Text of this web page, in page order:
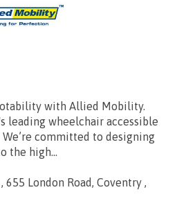
with Allied Mobility.
leading wheelchair accessible
committed to designing
the high...
London Road, Coventry ,